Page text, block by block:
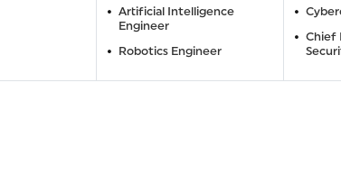
Artificial Intelligence
Engineer
Robotics Engineer
Chief